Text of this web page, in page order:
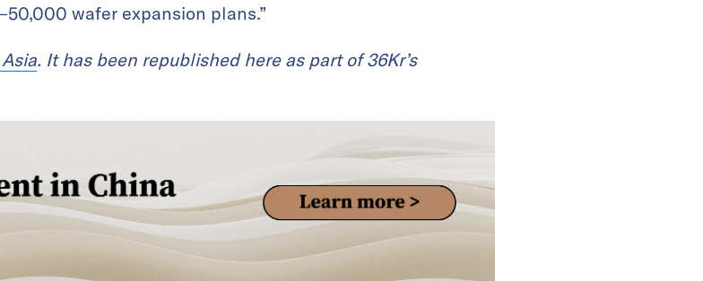
wafer expansion plans.”
. It has been republished here as part of 36Kr’s